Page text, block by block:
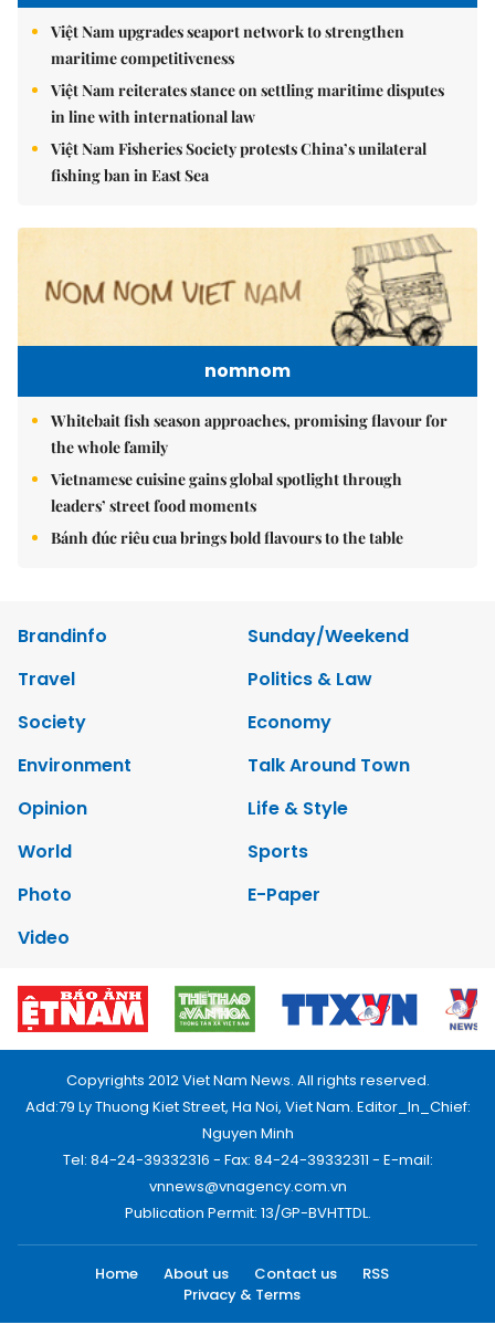
Việt Nam upgrades seaport network to strengthen
maritime competitiveness
Việt Nam reiterates stance on settling maritime disputes
in line with international law
Việt Nam Fisheries Society protests China’s unilateral
fishing ban in East Sea
nomnom
Whitebait fish season approaches, promising flavour for
the whole family
Vietnamese cuisine gains global spotlight through
leaders’ street food moments
Bánh đúc riêu cua brings bold flavours to the table
Brandinfo
Sunday/Weekend
Travel
Politics & Law
Society
Economy
Environment
Talk Around Town
Opinion
Life & Style
World
Sports
Photo
E-Paper
Video
Copyrights 2012 Viet Nam News. All rights reserved.
Add:79 Ly Thuong Kiet Street, Ha Noi, Viet Nam. Editor_In_Chief:
Nguyen Minh
Tel: 84-24-39332316 - Fax: 84-24-39332311 - E-mail:
vnnews@vnagency.com.vn
Publication Permit: 13/GP-BVHTTDL.
Home About us Contact us
RSS
Privacy & Terms